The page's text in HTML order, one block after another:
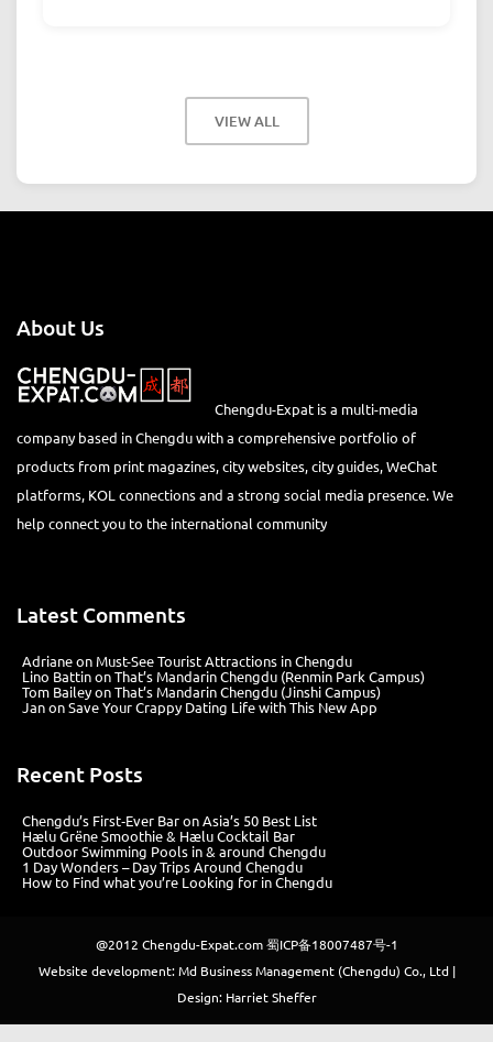
VIEW ALL
About Us
Chengdu-Expat is a multi-media
company based in Chengdu with a comprehensive portfolio of
products from print magazines, city websites, city guides, WeChat
platforms, KOL connections and a strong social media presence. We
help connect you to the international community
Latest Comments
Adrianeon Must-See Tourist Attractions in Chengdu
Lino BattinonThat’s Mandarin Chengdu (Renmin Park Campus)
Tom BaileyonThat’s Mandarin Chengdu (Jinshi Campus)
JanonSave Your Crappy Dating Life with This New App
Recent Posts
Chengdu’s First‑Ever Bar on Asia’s 50 Best List
Hælu Grëne Smoothie & Hælu Cocktail Bar
Outdoor Swimming Pools in & around Chengdu
1 Day Wonders – Day Trips Around Chengdu
How to Find what you’re Looking for in Chengdu
@2012 Chengdu-Expat.com蜀ICP备18007487号-1
Website development: Md Business Management (Chengdu) Co., Ltd |
Design: Harriet Sheffer